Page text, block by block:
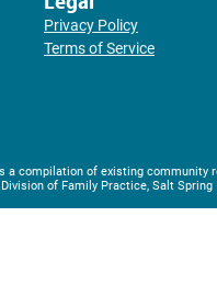
Privacy Policy
Terms of Service
a compilation of existing community
of Family Practice, Salt